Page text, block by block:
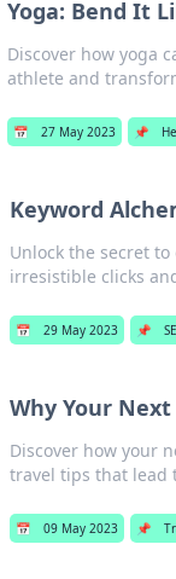
Yoga: Bend It
Discover how yoga
athlete and
📅 27 May 2023 📌
Keyword
Unlock the secret
irresistible clicks
📅 29 May 2023 📌
Why Your
Discover how your
travel tips that lead
📅 09 May 2023 📌